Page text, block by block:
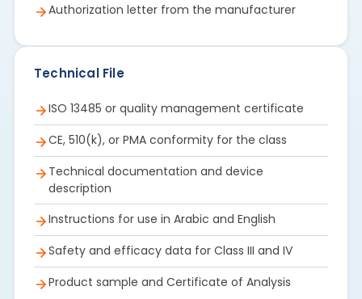
Authorization letter from the manufacturer
Technical File
ISO 13485 or quality management certificate
CE, 510(k), or PMA conformity for the class
Technical documentation and device
description
Instructions for use in Arabic and English
Safety and efficacy data for Class III and IV
Product sample and Certificate of Analysis